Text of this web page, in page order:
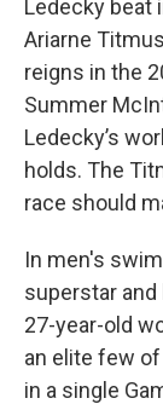
Ledecky beat
Ariarne
reigns in the
Summer
Ledecky’s
holds. The
race should
In men's
superstar and
27-year-old
an elite few
in a single